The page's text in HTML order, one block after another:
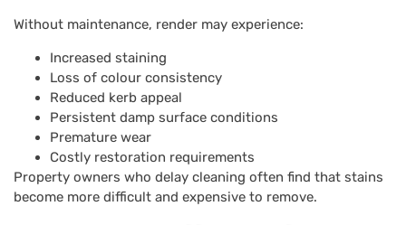
Without maintenance, render may experience:
Increased staining
Loss of colour consistency
Reduced kerb appeal
Persistent damp surface conditions
Premature wear
Costly restoration requirements
Property owners who delay cleaning often find that stains
become more difficult and expensive to remove.